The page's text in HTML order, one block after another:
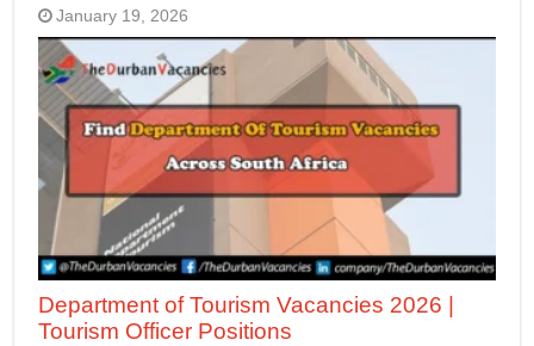
January 19, 2026
Department of Tourism Vacancies 2026 |
Tourism Officer Positions